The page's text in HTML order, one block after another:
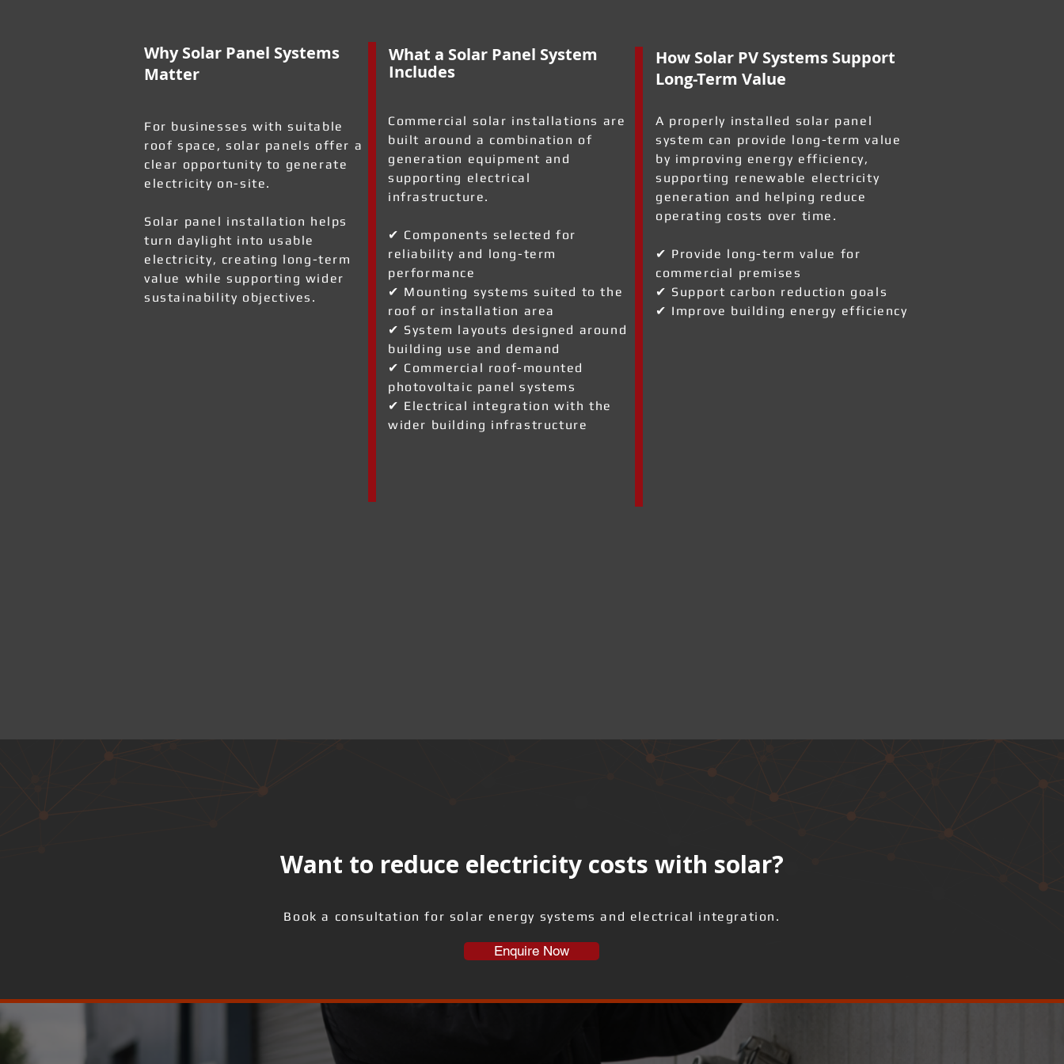
Why Solar Panel Systems
Matter
For businesses with suitable
roof space, solar panels offer a
clear opportunity to generate
electricity on-site.
Solar panel installation helps
turn daylight into usable
electricity, creating long-term
value while supporting wider
sustainability objectives.
What a Solar Panel System
Includes
Commercial solar installations are
built around a combination of
generation equipment and
supporting electrical
infrastructure.
✔ Components selected for
reliability and long-term
performance
✔ Mounting systems suited to the
roof or installation area
✔ System layouts designed around
building use and demand
✔ Commercial roof-mounted
photovoltaic panel systems
✔ Electrical integration with the
wider building infrastructure
How Solar PV Systems Support
Long-Term Value
A properly installed solar panel
system can provide long-term value
by improving energy efficiency,
supporting renewable electricity
generation and helping reduce
operating costs over time.
✔ Provide long-term value for
commercial premises
✔ Support carbon reduction goals
✔ Improve building energy efficiency
Want to reduce electricity costs with solar?
Book a consultation for solar energy systems and electrical integration.
Enquire Now